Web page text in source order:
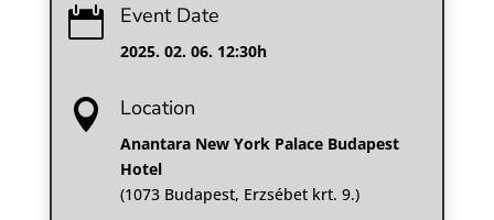
 Event Date
2025. 02. 06. 12:30h
 Location
Anantara New York Palace Budapest
Hotel
(1073 Budapest, Erzsébet krt. 9.)